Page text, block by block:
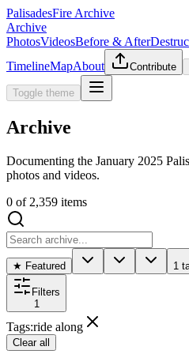
PalisadesFire Archive
Archive
PhotosVideosBefore & After
TimelineMapAbout Contribute
Toggle theme
Archive
Documenting the January 2025
photos and videos.
0 of 2,359 items
★ Featured 1
Filters
1
Tags:ride along
Clear all